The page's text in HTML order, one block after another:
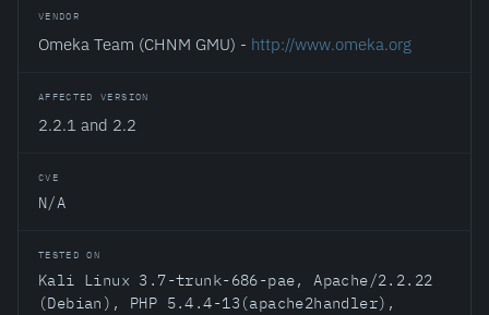
VENDOR
Omeka Team (CHNM GMU) - http://www.omeka.org
AFFECTED VERSION
2.2.1 and 2.2
CVE
N/A
TESTED ON
Kali Linux 3.7-trunk-686-pae, Apache/2.2.22
(Debian), PHP 5.4.4-13(apache2handler),